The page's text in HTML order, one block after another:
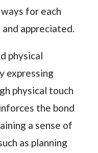
for each
appreciated.
physical
expressing
physical touch
the bond
a sense of
as planning